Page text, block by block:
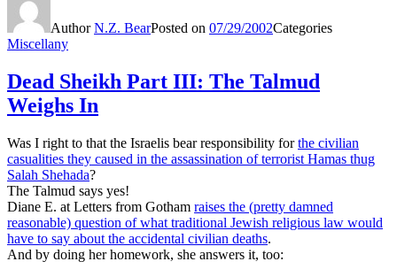
AuthorN.Z. BearPosted on 07/29/2002Categories
Miscellany
Dead Sheikh Part III: The Talmud
Weighs In
Was I right to that the Israelis bear responsibility forthe civilian
casualities they caused in the assassination of terrorist Hamas thug
Salah Shehada?
The Talmud says yes!
Diane E. at Letters from Gotham raises the (pretty damned
reasonable) question of what traditional Jewish religious law would
have to say about the accidental civilian deaths.
And by doing her homework, she answers it, too: